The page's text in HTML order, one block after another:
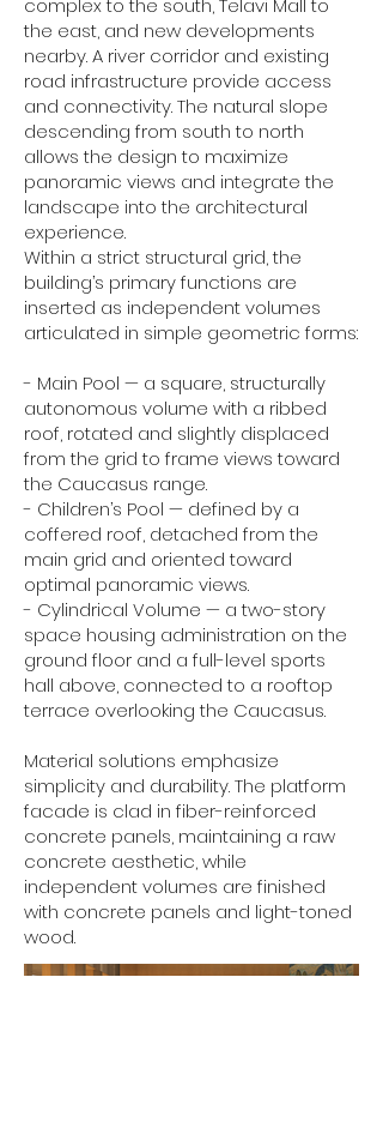
complex to the south, Telavi Mall to
the east, and new developments
nearby. A river corridor and existing
road infrastructure provide access
and connectivity. The natural slope
descending from south to north
allows the design to maximize
panoramic views and integrate the
landscape into the architectural
experience.
Within a strict structural grid, the
building’s primary functions are
inserted as independent volumes
articulated in simple geometric forms:
- Main Pool — a square, structurally
autonomous volume with a ribbed
roof, rotated and slightly displaced
from the grid to frame views toward
the Caucasus range.
- Children’s Pool — defined by a
coffered roof, detached from the
main grid and oriented toward
optimal panoramic views.
- Cylindrical Volume — a two-story
space housing administration on the
ground floor and a full-level sports
hall above, connected to a rooftop
terrace overlooking the Caucasus.
Material solutions emphasize
simplicity and durability. The platform
facade is clad in fiber-reinforced
concrete panels, maintaining a raw
concrete aesthetic, while
independent volumes are finished
with concrete panels and light-toned
wood.